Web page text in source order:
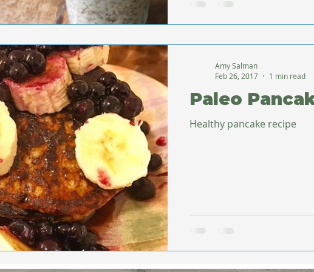
Paleo
Healthy pancake recipe
Amy Salman
Feb 26, 2017
1 min read